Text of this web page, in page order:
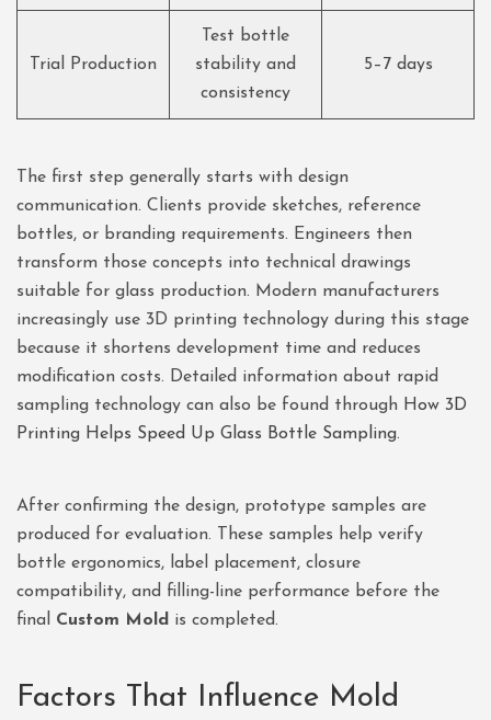
Trial Production
Test bottle
stability and
consistency
5–7 days
The first step generally starts with design
communication. Clients provide sketches, reference
bottles, or branding requirements. Engineers then
transform those concepts into technical drawings
suitable for glass production. Modern manufacturers
increasingly use 3D printing technology during this stage
because it shortens development time and reduces
modification costs. Detailed information about rapid
sampling technology can also be found through How 3D
Printing Helps Speed Up Glass Bottle Sampling.
After confirming the design, prototype samples are
produced for evaluation. These samples help verify
bottle ergonomics, label placement, closure
compatibility, and filling-line performance before the
final Custom Mold is completed.
Factors That Influence Mold